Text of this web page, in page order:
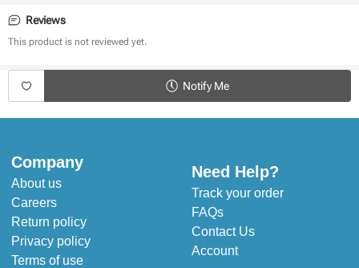
Generous Size with a shelf life of up to 1.5 yrs
100% cotton with zero poly stuffing
Reviews
This product is not reviewed yet.
Notify Me
Company
About us
Careers
Return policy
Privacy policy
Terms of use
Need Help?
Track your order
FAQs
Contact Us
Account